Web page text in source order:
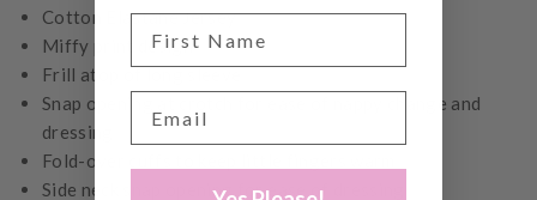
Cotton Elastane Jersey
Miffy print design
Frill atop of long sleeve
Snap opening at crotch for ease of nappy change and
dressing
Fold-over cuffs to keep little fingers warm
Side neck snap opening for ease of dressing